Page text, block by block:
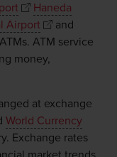
Haneda
Airport
and
ATM service
money,
at exchange
World Currency
Exchange rates